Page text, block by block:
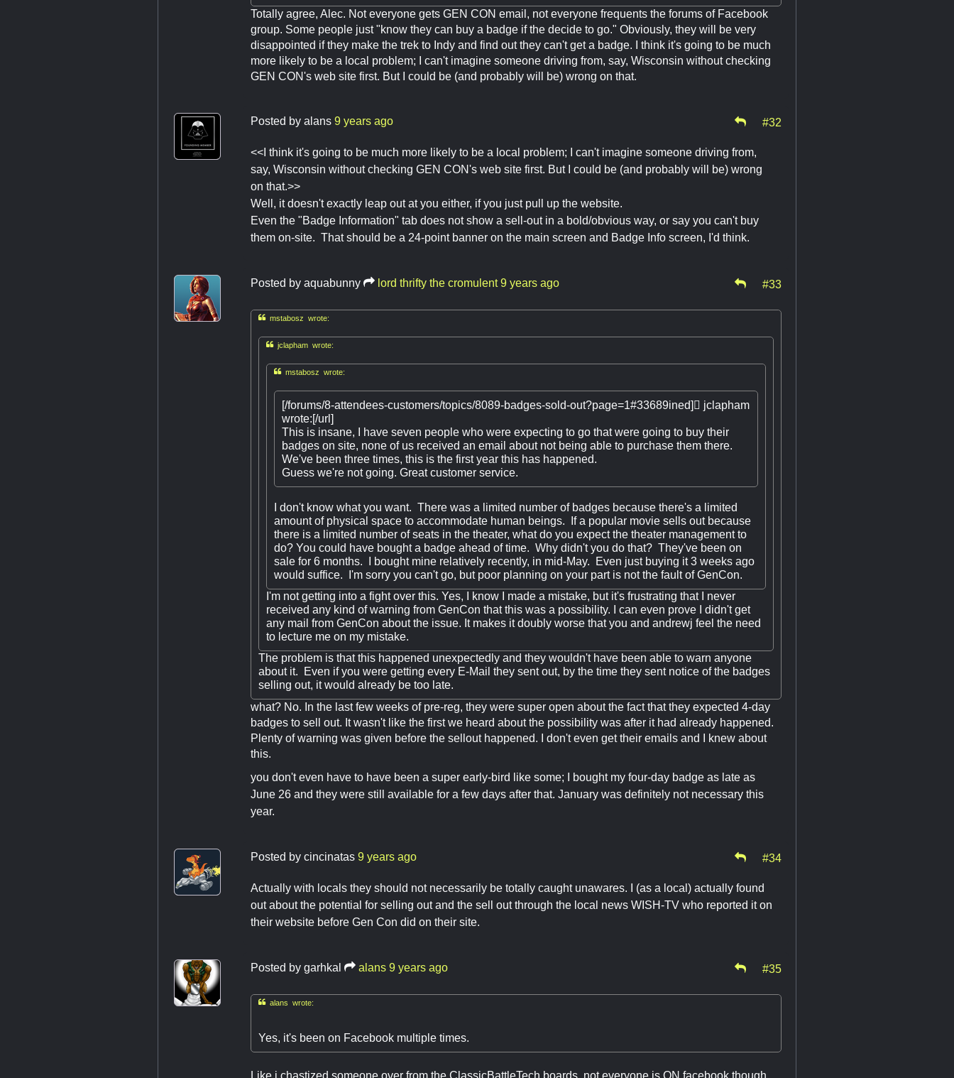
Totally agree, Alec. Not everyone gets GEN CON email, not everyone frequents the forums of Facebook
group. Some people just "know they can buy a badge if the decide to go." Obviously, they will be very
disappointed if they make the trek to Indy and find out they can't get a badge. I think it's going to be much
more likely to be a local problem; I can't imagine someone driving from, say, Wisconsin without checking
GEN CON's web site first. But I could be (and probably will be) wrong on that.
Posted by alans 9 years ago #32
<<I think it's going to be much more likely to be a local problem; I can't imagine someone driving from,
say, Wisconsin without checking GEN CON's web site first. But I could be (and probably will be) wrong
on that.>>
Well, it doesn't exactly leap out at you either, if you just pull up the website.
Even the "Badge Information" tab does not show a sell-out in a bold/obvious way, or say you can't buy
them on-site. That should be a 24-point banner on the main screen and Badge Info screen, I'd think.
Posted by aquabunny lord thrifty the cromulent 9 years ago #33
mstabosz wrote:
jclapham wrote:
mstabosz wrote:
[/forums/8-attendees-customers/topics/8089-badges-sold-out?page=1#33689ined]  jclapham
wrote:[/url]
This is insane, I have seven people who were expecting to go that were going to buy their
badges on site, none of us received an email about not being able to purchase them there.
We've been three times, this is the first year this has happened.
Guess we're not going. Great customer service.
I don't know what you want. There was a limited number of badges because there's a limited
amount of physical space to accommodate human beings. If a popular movie sells out because
there is a limited number of seats in the theater, what do you expect the theater management to
do? You could have bought a badge ahead of time. Why didn't you do that? They've been on
sale for 6 months. I bought mine relatively recently, in mid-May. Even just buying it 3 weeks ago
would suffice. I'm sorry you can't go, but poor planning on your part is not the fault of GenCon.
I'm not getting into a fight over this. Yes, I know I made a mistake, but it's frustrating that I never
received any kind of warning from GenCon that this was a possibility. I can even prove I didn't get
any mail from GenCon about the issue. It makes it doubly worse that you and andrewj feel the need
to lecture me on my mistake.
The problem is that this happened unexpectedly and they wouldn't have been able to warn anyone
about it. Even if you were getting every E-Mail they sent out, by the time they sent notice of the badges
selling out, it would already be too late.
what? No. In the last few weeks of pre-reg, they were super open about the fact that they expected 4-day
badges to sell out. It wasn't like the first we heard about the possibility was after it had already happened.
Plenty of warning was given before the sellout happened. I don't even get their emails and I knew about
this.
you don't even have to have been a super early-bird like some; I bought my four-day badge as late as
June 26 and they were still available for a few days after that. January was definitely not necessary this
year.
Posted by cincinatas 9 years ago #34
Actually with locals they should not necessarily be totally caught unawares. I (as a local) actually found
out about the potential for selling out and the sell out through the local news WISH-TV who reported it on
their website before Gen Con did on their site.
Posted by garhkal alans 9 years ago #35
alans wrote:
Yes, it's been on Facebook multiple times.